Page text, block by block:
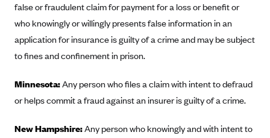
Cigna
Common Ground Healthcare Cooperative
Community Health Choice
ConnectiCare
Crystal Run Health Plans
false or fraudulent claim for payment for a loss or benefit or
who knowingly or willingly presents false information in an
application for insurance is guilty of a crime and may be subject
to fines and confinement in prison.
Minnesota:Any person who files a claim with intent to defraud
or helps commit a fraud against an insurer is guilty of a crime.
New Hampshire:Any person who knowingly and with intent to